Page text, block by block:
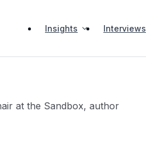
Insights Interviews
at the Sandbox, author